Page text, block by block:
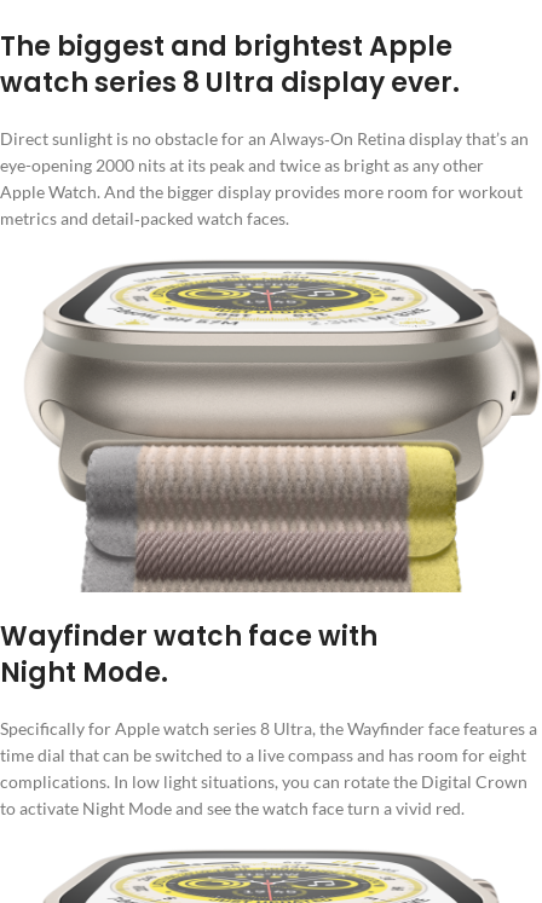
The biggest and brightest Apple
watch series 8 Ultra display ever.
Direct sunlight is no obstacle for an Always‑On Retina display that’s an
eye-opening 2000 nits at its peak and twice as bright as any other
Apple Watch. And the bigger display provides more room for workout
metrics and detail‑packed watch faces.
Wayfinder watch face with
Night Mode.
Specifically for Apple watch series 8 Ultra, the Wayfinder face features a
time dial that can be switched to a live compass and has room for eight
complications. In low light situations, you can rotate the Digital Crown
to activate Night Mode and see the watch face turn a vivid red.